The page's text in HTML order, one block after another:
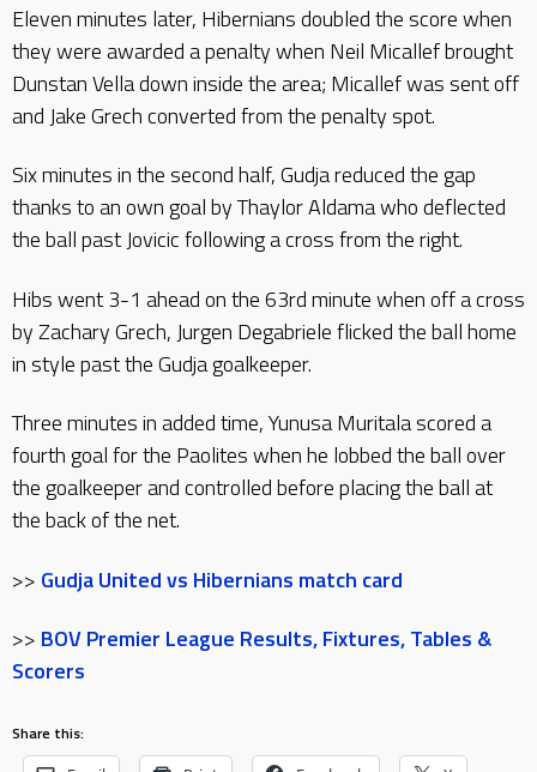
Eleven minutes later, Hibernians doubled the score when
they were awarded a penalty when Neil Micallef brought
Dunstan Vella down inside the area; Micallef was sent off
and Jake Grech converted from the penalty spot.
Six minutes in the second half, Gudja reduced the gap
thanks to an own goal by Thaylor Aldama who deflected
the ball past Jovicic following a cross from the right.
Hibs went 3-1 ahead on the 63rd minute when off a cross
by Zachary Grech, Jurgen Degabriele flicked the ball home
in style past the Gudja goalkeeper.
Three minutes in added time, Yunusa Muritala scored a
fourth goal for the Paolites when he lobbed the ball over
the goalkeeper and controlled before placing the ball at
the back of the net.
>> Gudja United vs Hibernians match card
>> BOV Premier League Results, Fixtures, Tables &
Scorers
Share this: